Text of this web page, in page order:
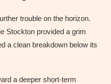
trouble on the horizon.
Stockton provided a grim
a clean breakdown below its
a deeper short-term